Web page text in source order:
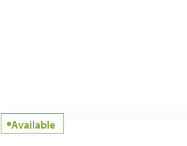
Available